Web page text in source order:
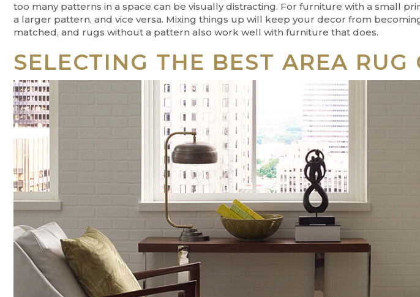
too many patterns in a space can be visually distracting. For furniture with a small
a larger pattern, and vice versa. Mixing things up will keep your decor from
matched, and rugs without a pattern also work well with furniture that does.
SELECTING THE BEST AREA RUG